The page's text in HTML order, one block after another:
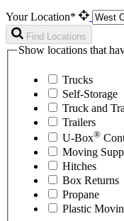
Your Location*
Find Locations
Show locations that
Trucks
Self-Storage
Truck and
Trailers
U-Box®
Moving
Hitches
Box Returns
Propane
Plastic